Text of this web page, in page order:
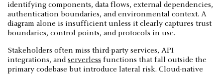
identifying components, data flows, external dependencies,
authentication boundaries, and environmental context. A
diagram alone is insufficient unless it clearly captures trust
boundaries, control points, and protocols in use.
Stakeholders often miss third-party services, API
integrations, andserverless functions that fall outside the
primary codebase but introduce lateral risk. Cloud-native